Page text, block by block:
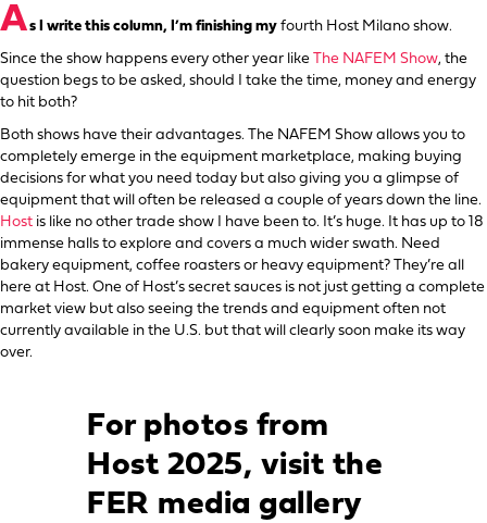
As I write this column, I’m finishing my fourth Host Milano show.
Since the show happens every other year like The NAFEM Show, the
question begs to be asked, should I take the time, money and energy
to hit both?
Both shows have their advantages. The NAFEM Show allows you to
completely emerge in the equipment marketplace, making buying
decisions for what you need today but also giving you a glimpse of
equipment that will often be released a couple of years down the line.
Host is like no other trade show I have been to. It’s huge. It has up to 18
immense halls to explore and covers a much wider swath. Need
bakery equipment, coffee roasters or heavy equipment? They’re all
here at Host. One of Host’s secret sauces is not just getting a complete
market view but also seeing the trends and equipment often not
currently available in the U.S. but that will clearly soon make its way
over.
For photos from
Host 2025, visit the
FER media gallery